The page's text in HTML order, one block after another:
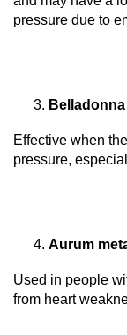
pressure due to
Belladonna
Effective when
pressure,
Aurum
Used in people
from heart